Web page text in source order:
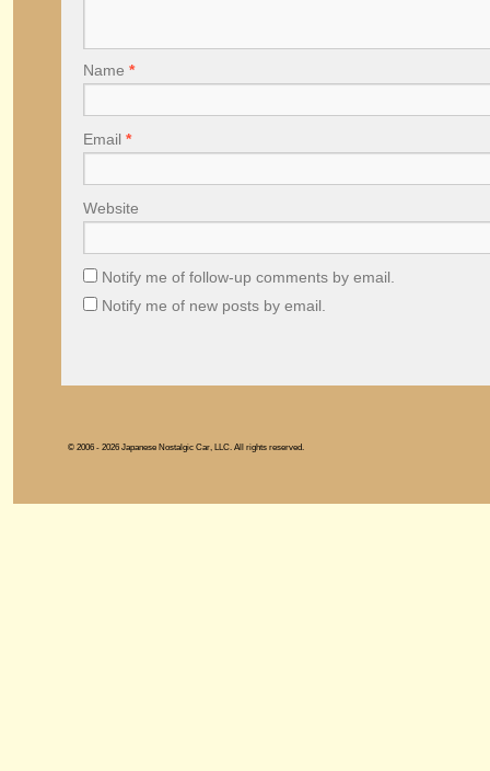
Name *
Email *
Website
Notify me of follow-up comments by email.
Notify me of new posts by email.
© 2006 - 2026 Japanese Nostalgic Car, LLC. All rights reserved.